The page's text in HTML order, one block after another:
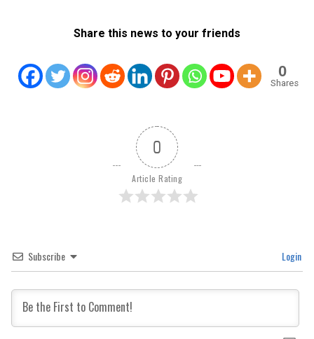
Share this news to your friends
0
Shares
0
Article Rating
Subscribe Login